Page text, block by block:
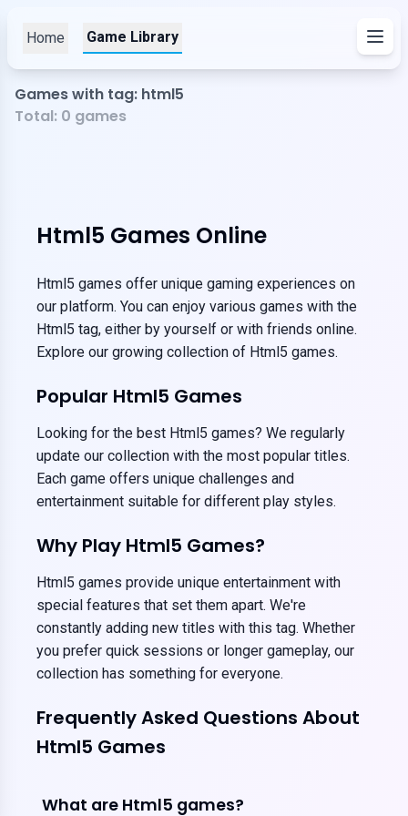
Home Game Library
Games with tag: html5
Total: 0 games
Html5 Games Online
Html5 games offer unique gaming experiences on
our platform. You can enjoy various games with the
Html5 tag, either by yourself or with friends online.
Explore our growing collection of Html5 games.
Popular Html5 Games
Looking for the best Html5 games? We regularly
update our collection with the most popular titles.
Each game offers unique challenges and
entertainment suitable for different play styles.
Why Play Html5 Games?
Html5 games provide unique entertainment with
special features that set them apart. We're
constantly adding new titles with this tag. Whether
you prefer quick sessions or longer gameplay, our
collection has something for everyone.
Frequently Asked Questions About
Html5 Games
What are Html5 games?